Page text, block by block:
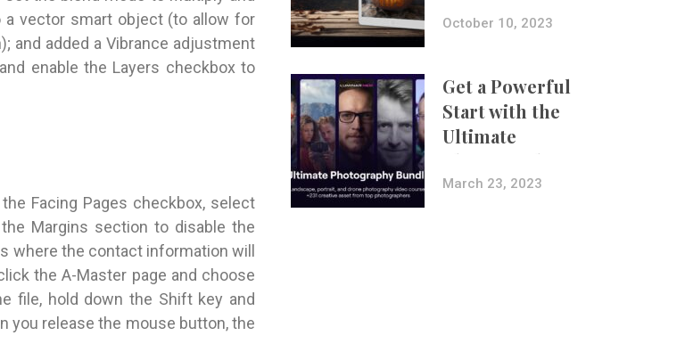
a vector smart object (to allow for
and added a Vibrance adjustment
enable the Layers checkbox to
Facing Pages checkbox, select
Margins section to disable the
where the contact information will
the A-Master page and choose
file, hold down the Shift key and
you release the mouse button, the
October 10, 2023
Get a Powerful
Start with the
Ultimate
Photography
Bundle
March 23, 2023